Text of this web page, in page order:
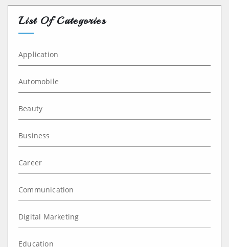
List Of Categories
Application
Automobile
Beauty
Business
Career
Communication
Digital Marketing
Education